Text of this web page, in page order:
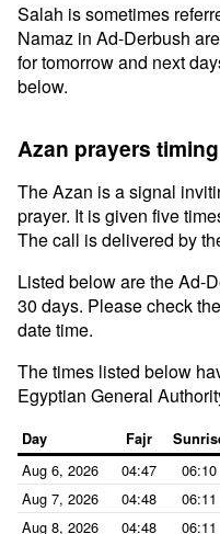
Salah is sometimes
Namaz in Ad-Derbush
for tomorrow and next
below.
Azan prayers timing
The Azan is a signal
prayer. It is given five
The call is delivered by
Listed below are the Ad-
30 days. Please check
date time.
The times listed below
Egyptian General
Day Fajr
Aug 6, 2026 04:47 06:10
Aug 7, 2026
04:48 06:11
Aug 8, 2026
04:48 06:11